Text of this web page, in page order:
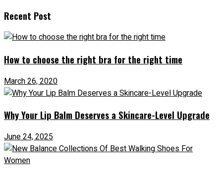
Recent Post
How to choose the right bra for the right time
March 26, 2020
Why Your Lip Balm Deserves a Skincare-Level Upgrade
June 24, 2025